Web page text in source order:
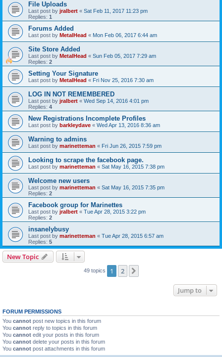
File Uploads
Last post by jralbert « Sat Feb 11, 2017 11:23 pm
Replies: 1
Forums Added
Last post by MetalHead « Mon Feb 06, 2017 6:44 am
Site Store Added
Last post by MetalHead « Sun Feb 05, 2017 7:29 am
Replies: 2
Setting Your Signature
Last post by MetalHead « Fri Nov 25, 2016 7:30 am
LOG IN NOT REMEMBERED
Last post by jralbert « Wed Sep 14, 2016 4:01 pm
Replies: 4
New Registrations Incomplete Profiles
Last post by barkleydave « Wed Apr 13, 2016 8:36 am
Warning to admins
Last post by marinetteman « Fri Jun 26, 2015 7:59 pm
Looking to scrape the facebook page.
Last post by marinetteman « Sat May 16, 2015 7:38 pm
Welcome new users
Last post by marinetteman « Sat May 16, 2015 7:35 pm
Replies: 2
Facebook group for Marinettes
Last post by jralbert « Tue Apr 28, 2015 3:22 pm
Replies: 2
insanelybusy
Last post by marinetteman « Tue Apr 28, 2015 6:57 am
Replies: 5
New Topic
49 topics 1 2
Jump to
FORUM PERMISSIONS
You cannot post new topics in this forum
You cannot reply to topics in this forum
You cannot edit your posts in this forum
You cannot delete your posts in this forum
You cannot post attachments in this forum